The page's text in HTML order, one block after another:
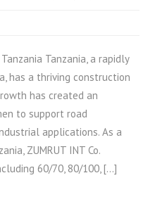
Tanzania, a rapidly
has a thriving construction
has created an
to support road
applications. As a
ZUMRUT INT Co.
60/70, 80/100, […]